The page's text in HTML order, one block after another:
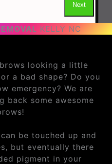
KELLY NC
looking a little
a bad shape? Do you
emergency? We are
back some awesome
be touched up and
but eventually there
pigment in your